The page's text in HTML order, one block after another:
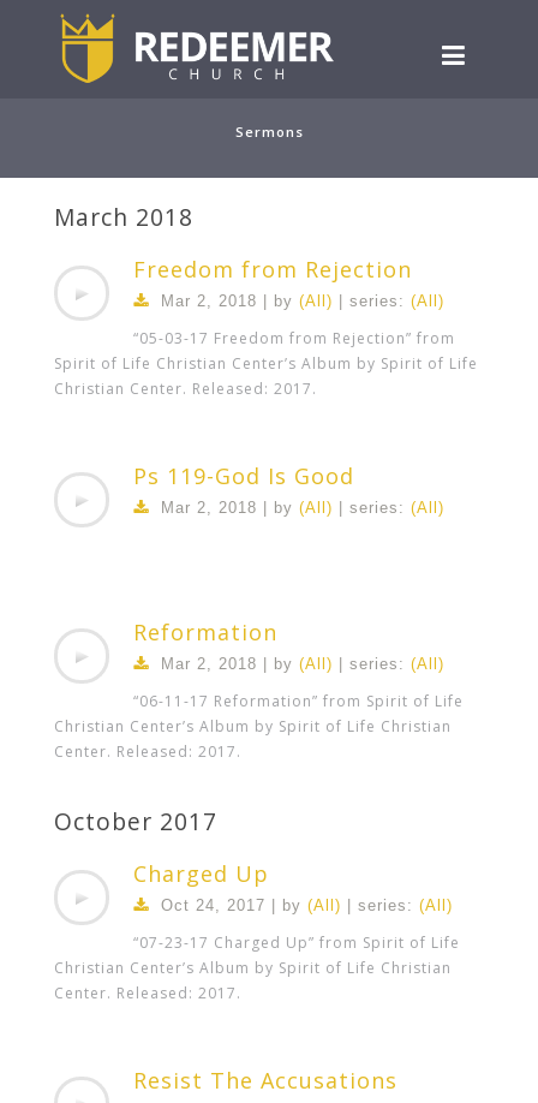
Sermons
March 2018
Freedom from Rejection
Mar 2, 2018 | by (All) | series: (All)
“05-03-17 Freedom from Rejection” from
Spirit of Life Christian Center’s Album by Spirit of Life
Christian Center. Released: 2017.
Ps 119-God Is Good
Mar 2, 2018 | by (All) | series: (All)
Reformation
Mar 2, 2018 | by (All) | series: (All)
“06-11-17 Reformation” from Spirit of Life
Christian Center’s Album by Spirit of Life Christian
Center. Released: 2017.
October 2017
Charged Up
Oct 24, 2017 | by (All) | series: (All)
“07-23-17 Charged Up” from Spirit of Life
Christian Center’s Album by Spirit of Life Christian
Center. Released: 2017.
Resist The Accusations